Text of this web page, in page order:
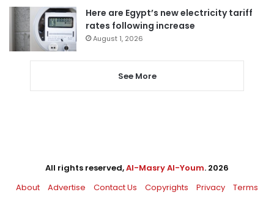
Here are Egypt’s new electricity tariff
rates following increase
August 1, 2026
See More
All rights reserved,Al-Masry Al-Youm. 2026
About
Advertise Contact Us Copyrights Privacy Terms